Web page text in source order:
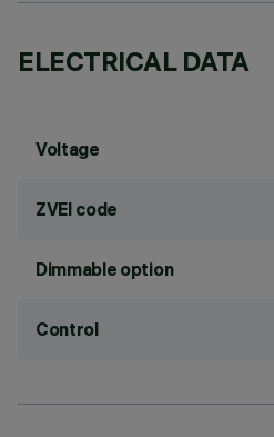
ELECTRICAL DATA
Voltage
ZVEI code
Dimmable option
Control